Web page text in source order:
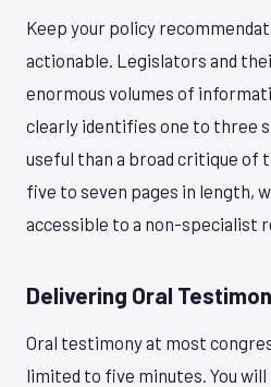
Keep your policy
actionable. Legislators and
enormous volumes of
clearly identifies one to three
useful than a broad critique of
five to seven pages in length,
accessible to a non-specialist
Delivering Oral
Oral testimony at most
limited to five minutes. You